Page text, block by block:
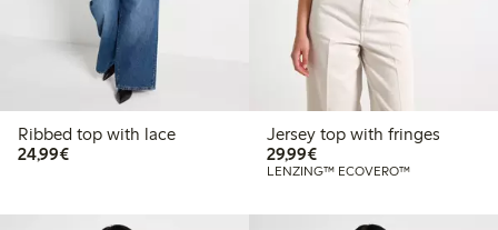
Ribbed top with lace
24,99€€24.99
Jersey top with fringes
29,99€€29.99
LENZING™ ECOVERO™